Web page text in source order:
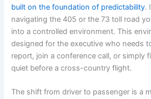
built on the foundation of predictability.
navigating the 405 or the 73 toll road
into a controlled environment. This
designed for the executive who needs
report, join a conference call, or simply
quiet before a cross-country flight.
The shift from driver to passenger is a